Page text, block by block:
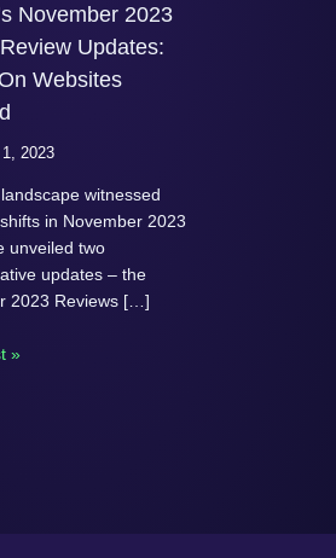
November 2023
Updates:
Websites
2023
witnessed
in November 2023
unveiled two
updates – the
2023 Reviews […]
»